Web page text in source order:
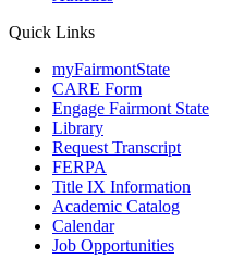
Quick Links
myFairmontState
CARE Form
Engage Fairmont State
Library
Request Transcript
FERPA
Title IX Information
Academic Catalog
Calendar
Job Opportunities